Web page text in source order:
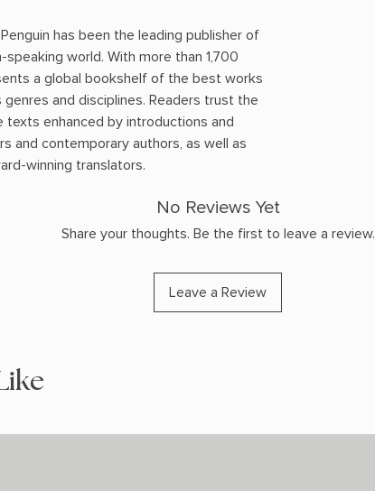
has been the leading publisher of
world. With more than 1,700
a global bookshelf of the best works
and disciplines. Readers trust the
enhanced by introductions and
and contemporary authors, as well as
winning translators.
No Reviews Yet
Share your thoughts. Be the first to leave a review.
Leave a Review